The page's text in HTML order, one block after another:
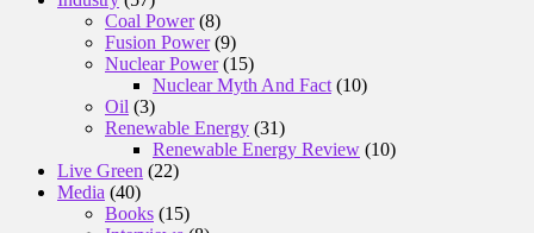
Coal Power(8)
Fusion Power(9)
Nuclear Power(15)
Nuclear Myth And Fact (10)
Oil (3)
Renewable Energy (31)
Renewable Energy Review (10)
Live Green (22)
Media (40)
Books (15)